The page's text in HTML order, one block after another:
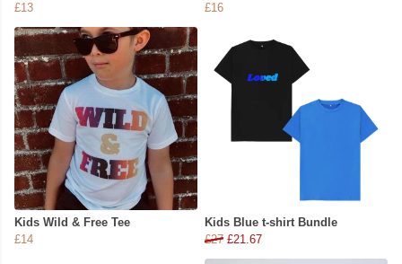
£13
£16
Kids Wild & Free Tee
£14
Kids Blue t-shirt Bundle
£27 £21.67